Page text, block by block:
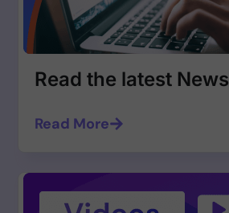
Read the latest News
Read More